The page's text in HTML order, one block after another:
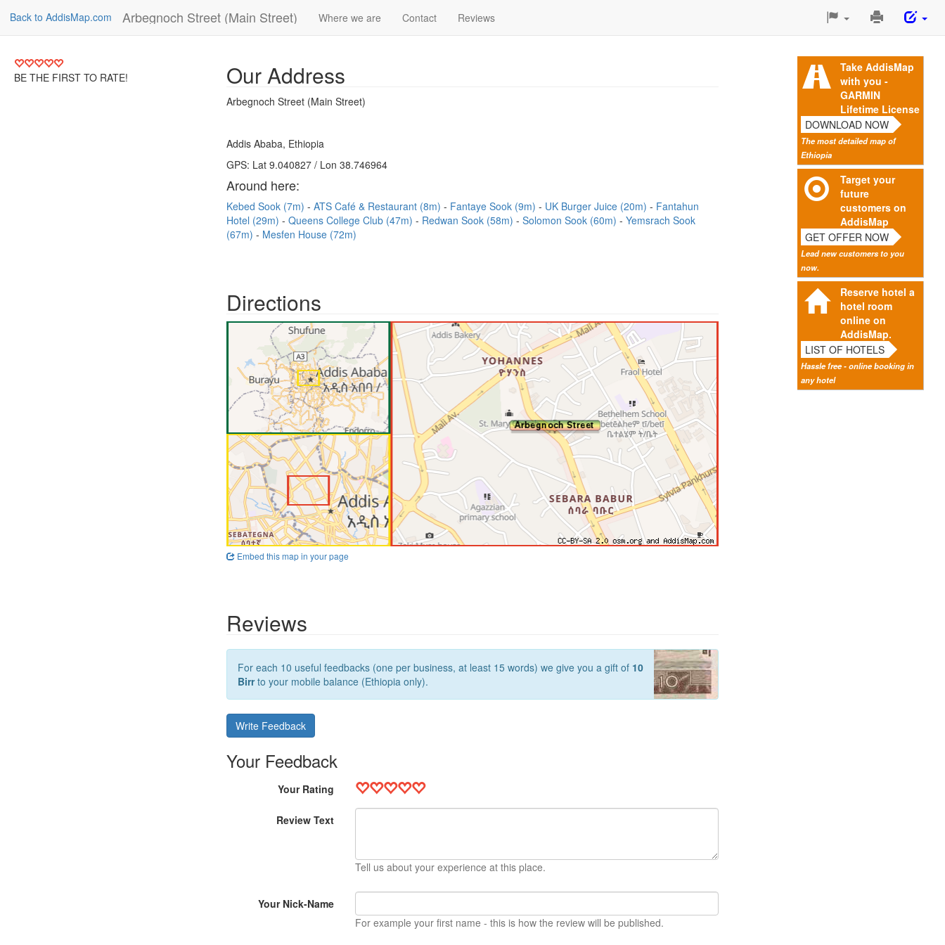
Back to AddisMap.com Arbegnoch Street (Main Street) Where we are Contact Reviews
Print
Page
BE THE FIRST TO RATE!
Take AddisMap
with you -
GARMIN
Lifetime License
DOWNLOAD NOW
The most detailed map of
Ethiopia
Target your
future
customers on
AddisMap
GET OFFER NOW
Lead new customers to you
now.
Reserve hotel a
hotel room
online on
AddisMap.
LIST OF HOTELS
Hassle free - online booking in
any hotel
Our Address
Arbegnoch Street (Main Street)
Addis Ababa, Ethiopia
GPS: Lat 9.040827 / Lon 38.746964
Around here:
Kebed Sook (7m) ATS Café & Restaurant (8m) Fantaye Sook (9m) UK Burger Juice (20m)
Fantahun
Hotel (29m)
Queens College Club (47m) Redwan Sook (58m) Solomon Sook (60m)
Yemsrach Sook
(67m)
Mesfen House (72m)
Directions
Embed this map in your page
Reviews
For each 10 useful feedbacks (one per business, at least 15 words) we give you a gift of 10
Birrto your mobile balance (Ethiopia only).
Write Feedback
Your Feedback
Your Rating
Review Text
Tell us about your experience at this place.
Your Nick-Name
For example your first name - this is how the review will be published.